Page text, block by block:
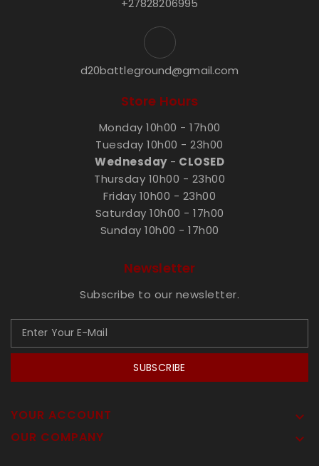
+27828206995
d20battleground@gmail.com
Store Hours
Monday 10h00 - 17h00
Tuesday 10h00 - 23h00
Wednesday- CLOSED
Thursday 10h00 - 23h00
Friday 10h00 - 23h00
Saturday 10h00 - 17h00
Sunday 10h00 - 17h00
Newsletter
Subscribe to our newsletter.
SUBSCRIBE
YOUR ACCOUNT 
OUR COMPANY 